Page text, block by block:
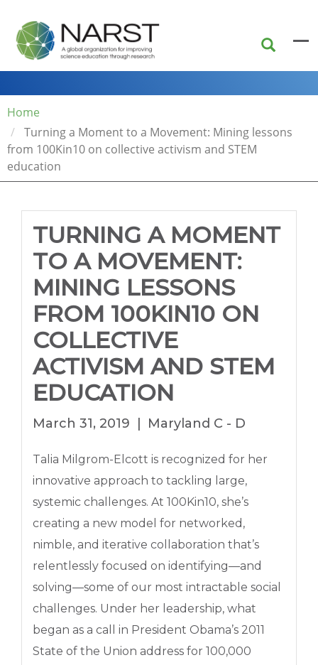
main
content
Home
Turning a Moment to a Movement: Mining lessons
from 100Kin10 on collective activism and STEM
education
TURNING A MOMENT
TO A MOVEMENT:
MINING LESSONS
FROM 100KIN10 ON
COLLECTIVE
ACTIVISM AND STEM
EDUCATION
March 31, 2019 Maryland C - D
Talia Milgrom-Elcott is recognized for her
innovative approach to tackling large,
systemic challenges. At 100Kin10, she’s
creating a new model for networked,
nimble, and iterative collaboration that’s
relentlessly focused on identifying—and
solving—some of our most intractable social
challenges. Under her leadership, what
began as a call in President Obama’s 2011
State of the Union address for 100,000